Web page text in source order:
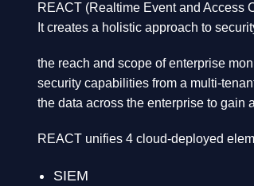
REACT (Realtime Event and Access
It creates a holistic approach to
the reach and scope of enterprise
security capabilities from a multi-
the data across the enterprise to gain
REACT unifies 4 cloud-deployed
SIEM